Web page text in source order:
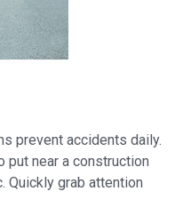
prevent accidents daily.
put near a construction
Quickly grab attention